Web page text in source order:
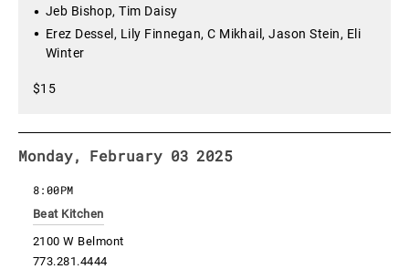
Jeb Bishop, Tim Daisy
Erez Dessel, Lily Finnegan, C Mikhail, Jason Stein, Eli
Winter
$15
Monday, February 03 2025
Beat Kitchen
2100 W Belmont
773.281.4444
8:00PM